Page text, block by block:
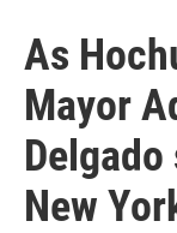
As
Mayor
New